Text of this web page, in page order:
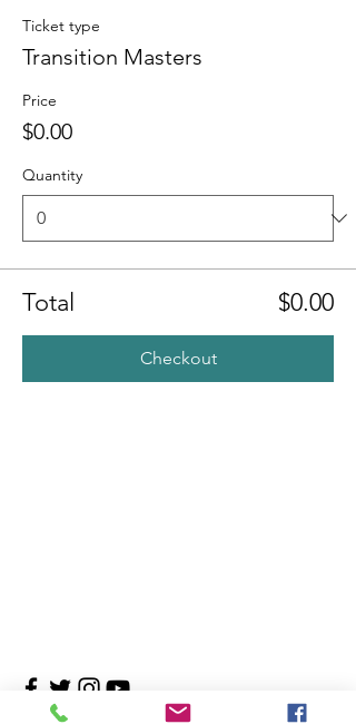
Ticket type
Transition Masters
Price
$0.00
Quantity
Total $0.00
Checkout